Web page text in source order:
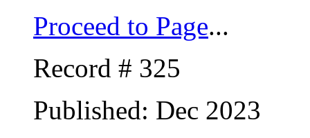
Proceed to Page...
Record # 325
Published: Dec 2023